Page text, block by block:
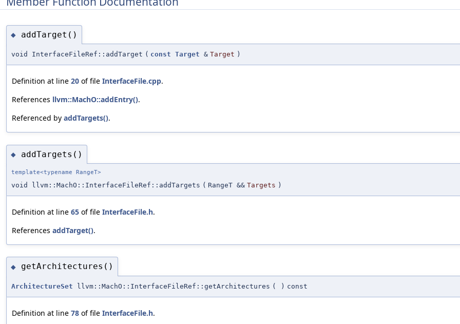
◆ addTarget()
void InterfaceFileRef::addTarget ( const Target & Target )
Definition at line 20 of file InterfaceFile.cpp.
References llvm::MachO::addEntry().
Referenced by addTargets().
◆ addTargets()
template<typename RangeT>
void llvm::MachO::InterfaceFileRef::addTargets ( RangeT && Targets )
Definition at line 65 of file InterfaceFile.h.
References addTarget().
◆ getArchitectures()
ArchitectureSet llvm::MachO::InterfaceFileRef::getArchitectures ( ) const
Definition at line 78 of file InterfaceFile.h.